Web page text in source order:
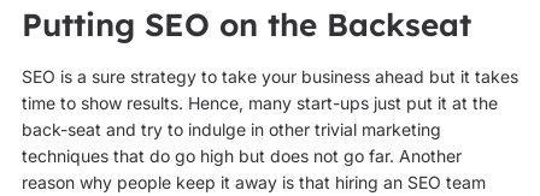
Putting SEO on the Backseat
SEO is a sure strategy to take your business ahead but it takes
time to show results. Hence, many start-ups just put it at the
back-seat and try to indulge in other trivial marketing
techniques that do go high but does not go far. Another
reason why people keep it away is that hiring an SEO team